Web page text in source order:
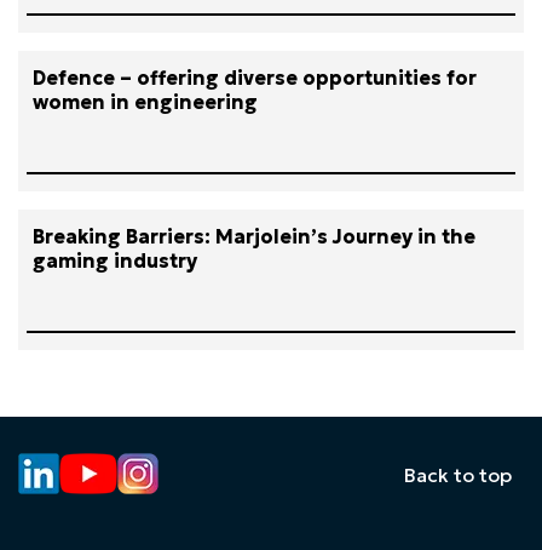
Defence – offering diverse opportunities for
women in engineering
Breaking Barriers: Marjolein’s Journey in the
gaming industry
Back to top